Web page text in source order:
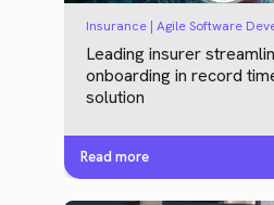
Insurance | Agile Software
Leading insurer
onboarding in record
solution
Read more